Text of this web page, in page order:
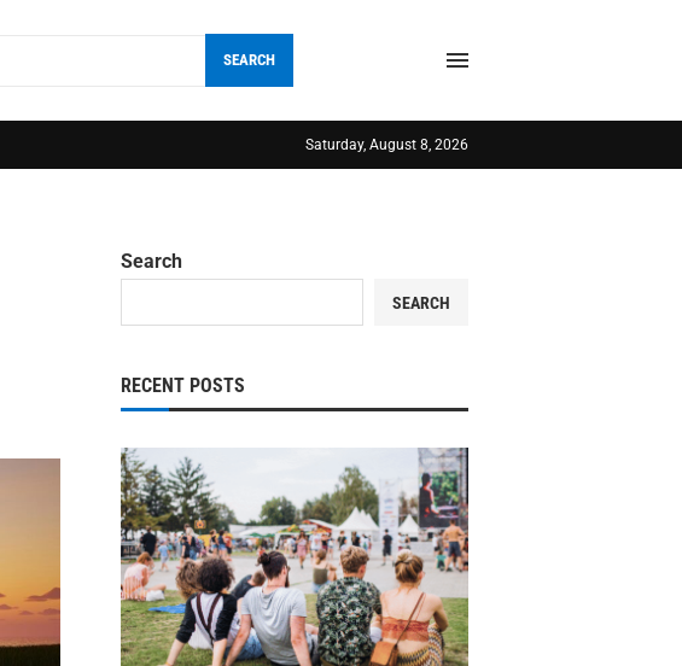
SEARCH
Saturday, August 8, 2026
Search
SEARCH
RECENT POSTS